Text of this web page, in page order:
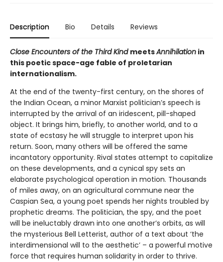
Description Bio Details Reviews
Close Encounters of the Third Kind meetsAnnihilation in
this poetic space-age fable of proletarian
internationalism.
At the end of the twenty-first century, on the shores of
the Indian Ocean, a minor Marxist politician’s speech is
interrupted by the arrival of an iridescent, pill-shaped
object. It brings him, briefly, to another world, and to a
state of ecstasy he will struggle to interpret upon his
return. Soon, many others will be offered the same
incantatory opportunity. Rival states attempt to capitalize
on these developments, and a cynical spy sets an
elaborate psychological operation in motion. Thousands
of miles away, on an agricultural commune near the
Caspian Sea, a young poet spends her nights troubled by
prophetic dreams. The politician, the spy, and the poet
will be ineluctably drawn into one another’s orbits, as will
the mysterious Bell Letterist, author of a text about ‘the
interdimensional will to the aesthetic’ – a powerful motive
force that requires human solidarity in order to thrive.